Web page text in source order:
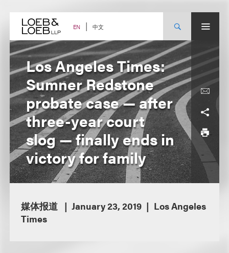
content EN 中文
Los Angeles Times:
Sumner Redstone
probate case — after
three-year court
slog — finally ends in
victory for family
媒体报道 January 23, 2019
Los Angeles
Times